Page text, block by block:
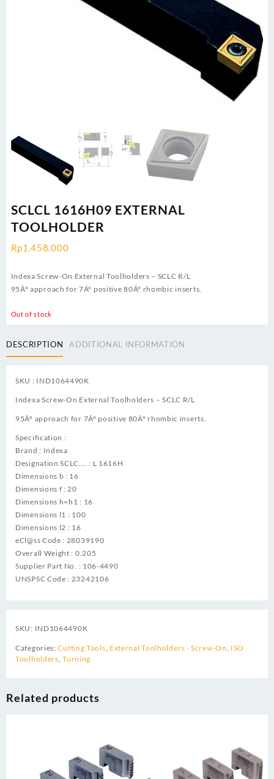
SCLCL 1616H09 EXTERNAL
TOOLHOLDER
Rp1.458.000
Indexa Screw-On External Toolholders – SCLC R/L
95Â° approach for 7Â° positive 80Â° rhombic inserts.
Out of stock
DESCRIPTION ADDITIONAL INFORMATION
SKU : IND1064490K
Indexa Screw-On External Toolholders – SCLC R/L
95Â° approach for 7Â° positive 80Â° rhombic inserts.
Specification :
Brand : Indexa
Designation SCLC…. : L 1616H
Dimensions b : 16
Dimensions f : 20
Dimensions h=h1 : 16
Dimensions l1 : 100
Dimensions l2 : 16
eCl@ss Code : 28039190
Overall Weight : 0.205
Supplier Part No. : 106-4490
UNSPSC Code : 23242106
SKU: IND1064490K
Categories:Cutting Tools, External Toolholders - Screw-On, ISO
Toolholders,Turning
Related products